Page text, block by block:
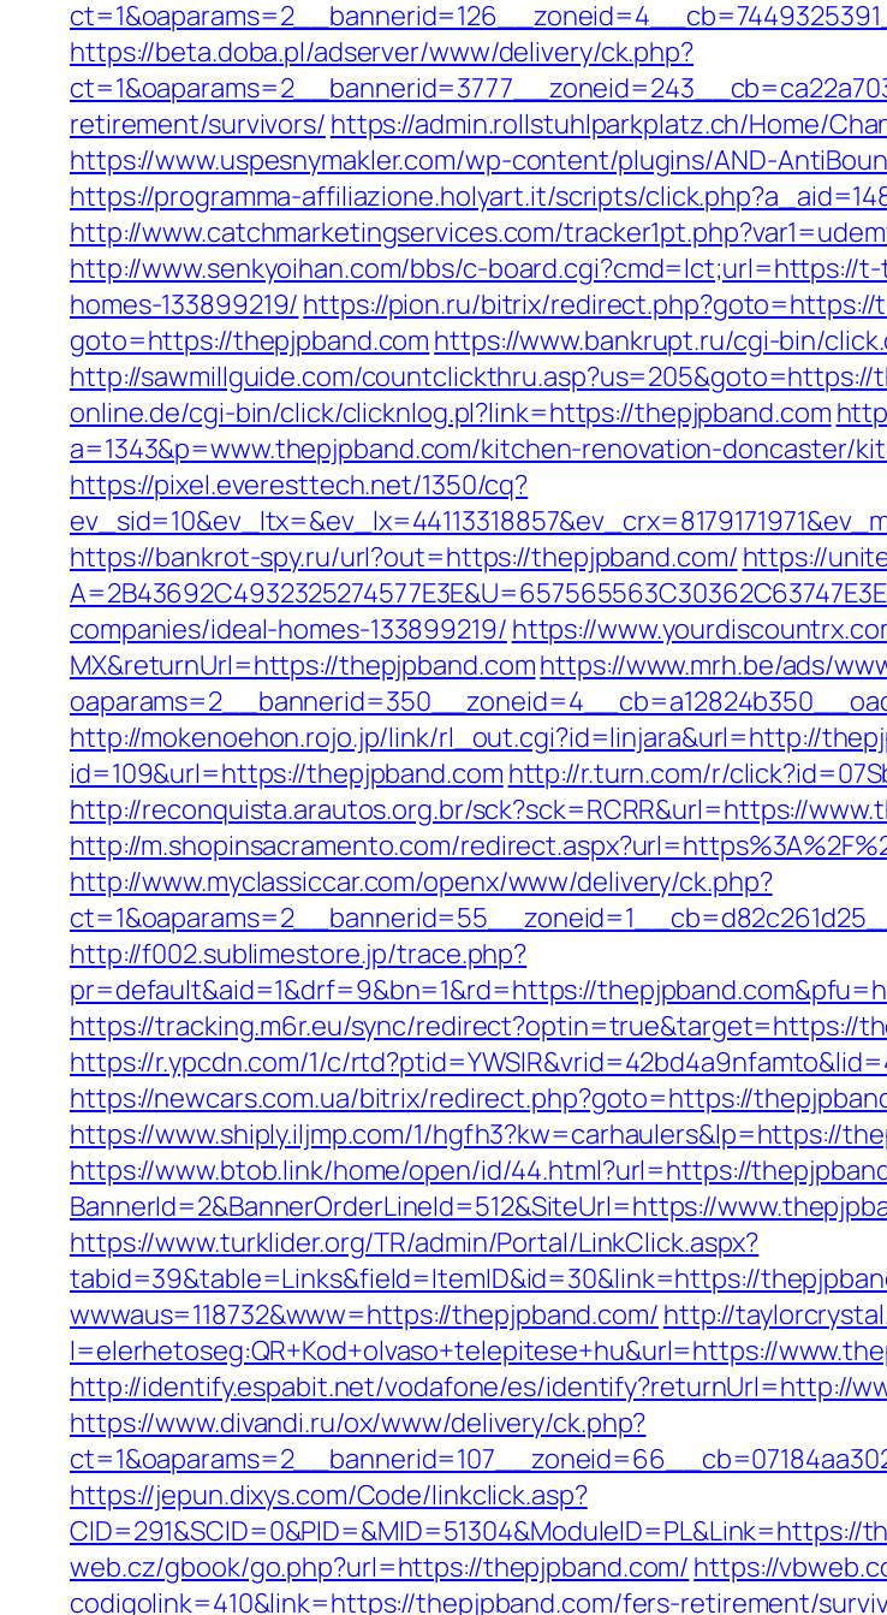
https://beta.doba.pl/adserver/www/delivery/ck.php?
retirement/survivors/ https://admin.rollstuhlparkplatz.ch/Home/
https://www.uspesnymakler.com/wp-content/plugins/AND-
https://programma-affiliazione.holyart.it/scripts/
http://www.catchmarketingservices.com/
http://www.senkyoihan.com/bbs/c-board.cgi?cmd=lct;url=https://
homes-133899219/ https://pion.ru/bitrix/
goto=https://thepjpband.com https://www.bankrupt.ru/cgi-bin/
http://sawmillguide.com/countclickthru.asp?us=205&goto=https://
online.de/cgi-bin/click/clicknlog.pl?link=https://thepjpband.com
a=1343&p=www.thepjpband.com/kitchen-renovation-doncaster/
https://pixel.everesttech.net/1350/cq?
https://bankrot-spy.ru/url?out=https://thepjpband.com/ https://
companies/ideal-homes-133899219/ https://
MX&returnUrl=https://thepjpband.comhttps://www.mrh.be/ads/
http://mokenoehon.rojo.jp/link/rl_out.cgi?id=linjara&url=http://
id=109&url=https://thepjpband.com http://r.turn.com/r/
http://reconquista.arautos.org.br/sck?sck=RCRR&url=https://
http://m.shopinsacramento.com/
http://www.myclassiccar.com/openx/www/delivery/ck.php?
http://f002.sublimestore.jp/trace.php?
pr=default&aid=1&drf=9&bn=1&rd=https://
https://tracking.m6r.eu/sync/redirect?optin=true&target=https://
https://r.ypcdn.com/1/c/
https://newcars.com.ua/bitrix/redirect.php?goto=https://
https://www.shiply.iljmp.com/1/hgfh3?kw=carhaulers&lp=https://
https://www.btob.link/home/open/id/44.html?url=https://
BannerId=2&BannerOrderLineId=512&SiteUrl=https://
https://www.turklider.org/TR/admin/Portal/LinkClick.aspx?
tabid=39&table=Links&field=ItemID&id=30&link=https://
wwwaus=118732&www=https://thepjpband.com/ http://
l=elerhetoseg:QR+Kod+olvaso+telepitese+hu&url=https://
http://identify.espabit.net/vodafone/es/identify?returnUrl=http://
https://www.divandi.ru/ox/www/delivery/ck.php?
https://jepun.dixys.com/Code/linkclick.asp?
CID=291&SCID=0&PID=&MID=51304&ModuleID=PL&Link=https://
web.cz/gbook/go.php?url=https://thepjpband.com/ https://
codigolink=410&link=https://thepjpband.com/fers-retirement/